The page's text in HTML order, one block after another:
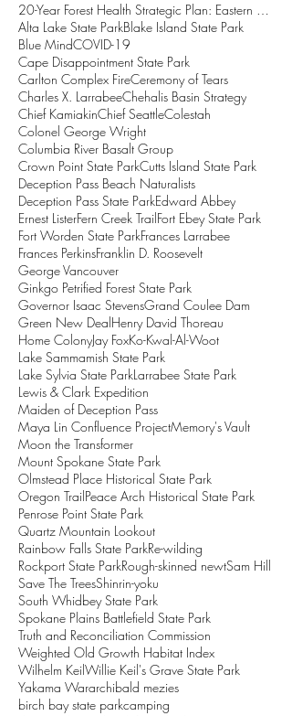
20-Year Forest Health Strategic Plan: Eastern Wash
Alta Lake State ParkBlake Island State Park
Blue MindCOVID-19
Cape Disappointment State Park
Carlton Complex FireCeremony of Tears
Charles X. LarrabeeChehalis Basin Strategy
Chief KamiakinChief SeattleColestah
Colonel George Wright
Columbia River Basalt Group
Crown Point State ParkCutts Island State Park
Deception Pass Beach Naturalists
Deception Pass State ParkEdward Abbey
Ernest ListerFern Creek TrailFort Ebey State Park
Fort Worden State ParkFrances Larrabee
Frances PerkinsFranklin D. Roosevelt
George Vancouver
Ginkgo Petrified Forest State Park
Governor Isaac StevensGrand Coulee Dam
Green New DealHenry David Thoreau
Home ColonyJay FoxKo-Kwal-Al-Woot
Lake Sammamish State Park
Lake Sylvia State ParkLarrabee State Park
Lewis & Clark Expedition
Maiden of Deception Pass
Maya Lin Confluence ProjectMemory's Vault
Moon the Transformer
Mount Spokane State Park
Olmstead Place Historical State Park
Oregon TrailPeace Arch Historical State Park
Penrose Point State Park
Quartz Mountain Lookout
Rainbow Falls State ParkRe-wilding
Rockport State ParkRough-skinned newtSam Hill
Save The TreesShinrin-yoku
South Whidbey State Park
Spokane Plains Battlefield State Park
Truth and Reconciliation Commission
Weighted Old Growth Habitat Index
Wilhelm KeilWillie Keil's Grave State Park
Yakama Wararchibald mezies
birch bay state parkcamping